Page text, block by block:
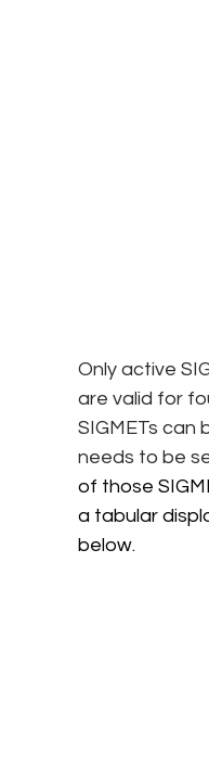
Only active
are valid for
SIGMETs can
needs to be
of those
a tabular
below.